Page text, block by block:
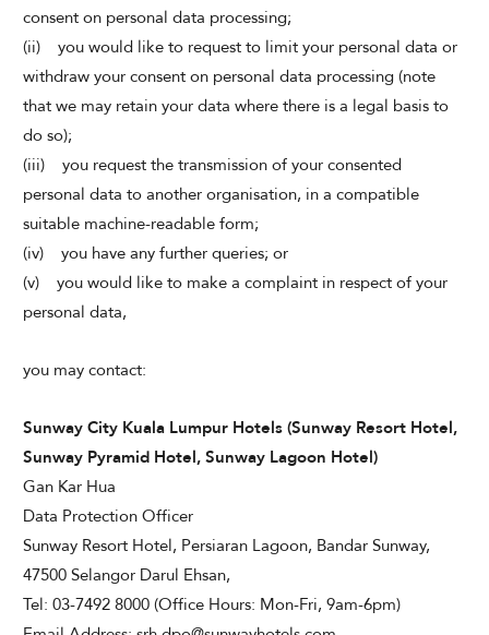
consent on personal data processing;
(ii) you would like to request to limit your personal data or
withdraw your consent on personal data processing (note
that we may retain your data where there is a legal basis to
do so);
(iii) you request the transmission of your consented
personal data to another organisation, in a compatible
suitable machine-readable form;
(iv) you have any further queries; or
(v) you would like to make a complaint in respect of your
personal data,
you may contact:
Sunway City Kuala Lumpur Hotels (Sunway Resort Hotel,
Sunway Pyramid Hotel, Sunway Lagoon Hotel)
Gan Kar Hua
Data Protection Officer
Sunway Resort Hotel, Persiaran Lagoon, Bandar Sunway,
47500 Selangor Darul Ehsan,
Tel: 03-7492 8000 (Office Hours: Mon-Fri, 9am-6pm)